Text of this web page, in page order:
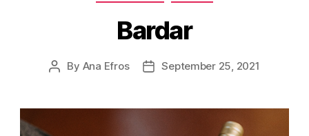
Bardar
Post
By Ana Efros
PostSeptember 25, 2021